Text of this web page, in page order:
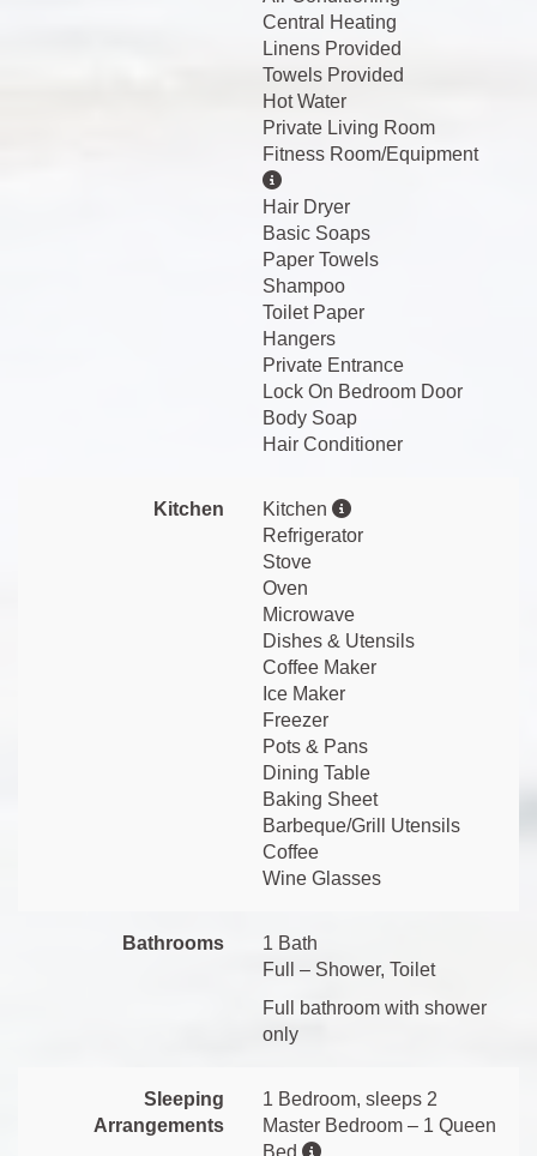
Central Heating
Linens Provided
Towels Provided
Hot Water
Private Living Room
Fitness Room/Equipment
Hair Dryer
Basic Soaps
Paper Towels
Shampoo
Toilet Paper
Hangers
Private Entrance
Lock On Bedroom Door
Body Soap
Hair Conditioner
Kitchen
Kitchen
Refrigerator
Stove
Oven
Microwave
Dishes & Utensils
Coffee Maker
Ice Maker
Freezer
Pots & Pans
Dining Table
Baking Sheet
Barbeque/Grill Utensils
Coffee
Wine Glasses
Bathrooms
1 Bath
Full – Shower, Toilet
Full bathroom with shower
only
Sleeping
Arrangements
1 Bedroom, sleeps 2
Master Bedroom – 1 Queen